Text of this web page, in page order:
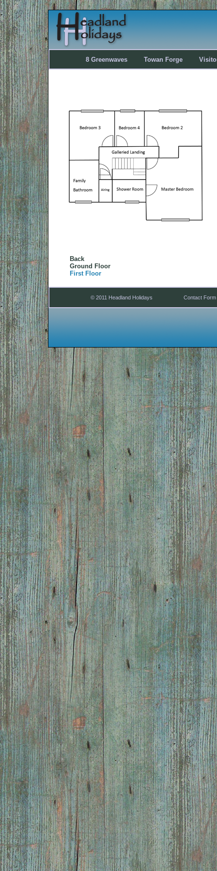
8 Greenwaves Towan Forge
Back
Ground Floor
First Floor
© 2011 Headland Holidays Contact Form